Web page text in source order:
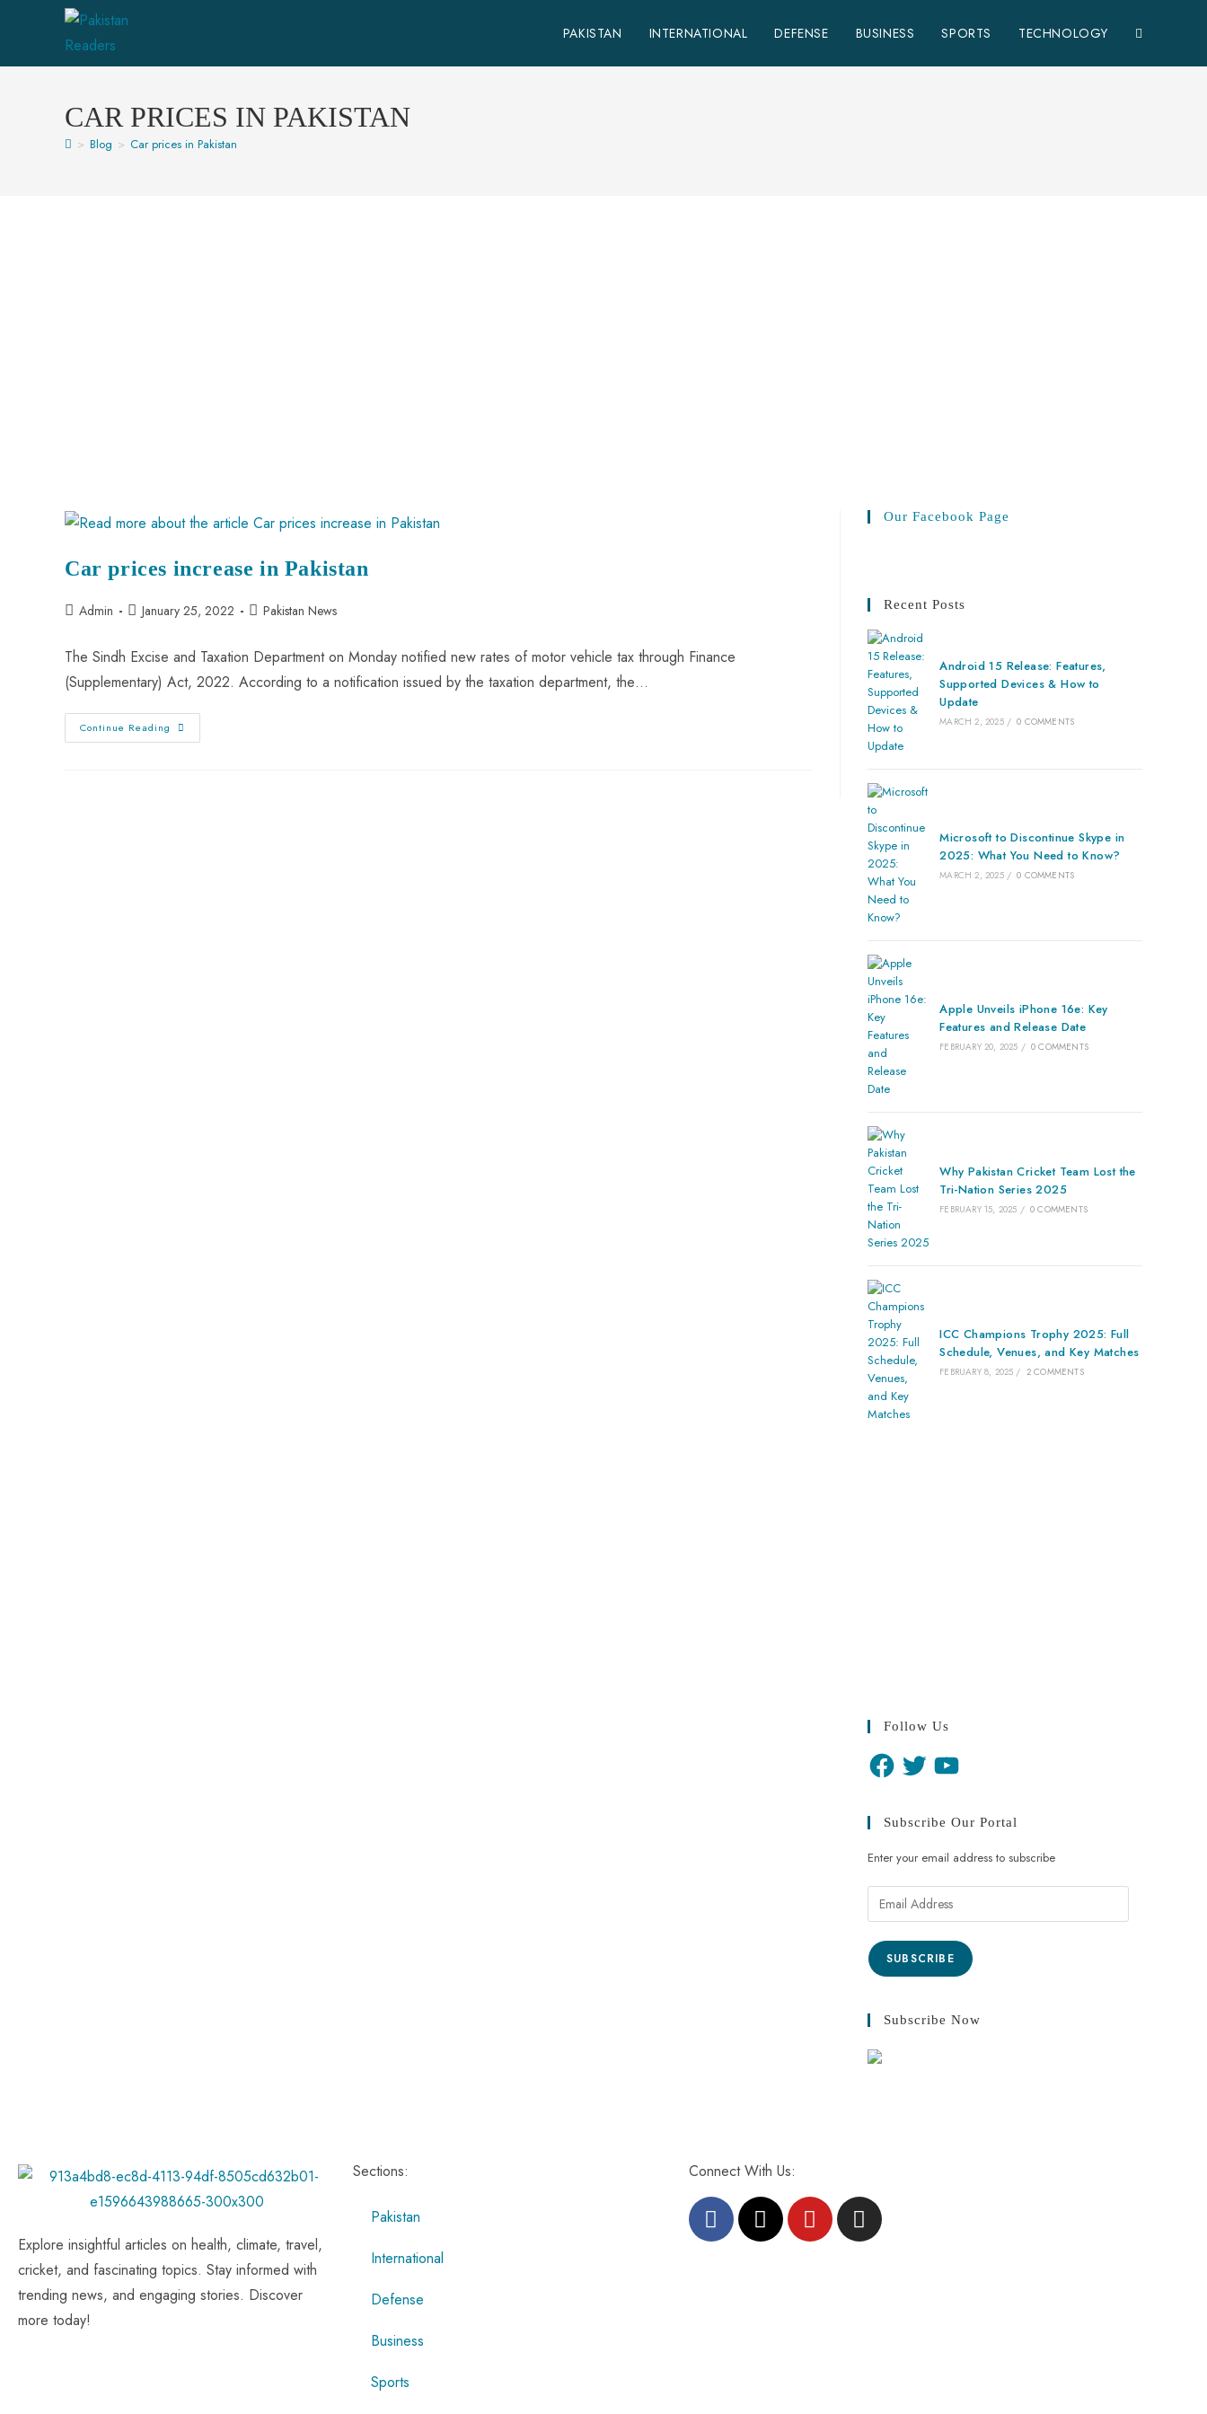
PAKISTAN INTERNATIONAL DEFENSE BUSINESS SPORTS TECHNOLOGY
CAR PRICES IN PAKISTAN
> Blog > Car prices in Pakistan
Car prices increase in Pakistan
Admin January 25, 2022 Pakistan News
The Sindh Excise and Taxation Department on Monday notified new rates of motor vehicle tax through Finance
(Supplementary) Act, 2022. According to a notification issued by the taxation department, the…
Continue Reading
Our Facebook Page
Recent Posts
Android 15 Release: Features,
Supported Devices & How to
Update
MARCH 2, 2025 / 0 COMMENTS
Microsoft to Discontinue Skype in
2025: What You Need to Know?
MARCH 2, 2025 / 0 COMMENTS
Apple Unveils iPhone 16e: Key
Features and Release Date
FEBRUARY 20, 2025 / 0 COMMENTS
Why Pakistan Cricket Team Lost the
Tri-Nation Series 2025
FEBRUARY 15, 2025 / 0 COMMENTS
ICC Champions Trophy 2025: Full
Schedule, Venues, and Key Matches
FEBRUARY 8, 2025 / 2 COMMENTS
Follow Us
Subscribe Our Portal
Enter your email address to subscribe
SUBSCRIBE
Subscribe Now
Explore insightful articles on health, climate, travel,
cricket, and fascinating topics. Stay informed with
trending news, and engaging stories. Discover
more today!
Sections:
Pakistan
International
Defense
Business
Sports
Connect With Us: